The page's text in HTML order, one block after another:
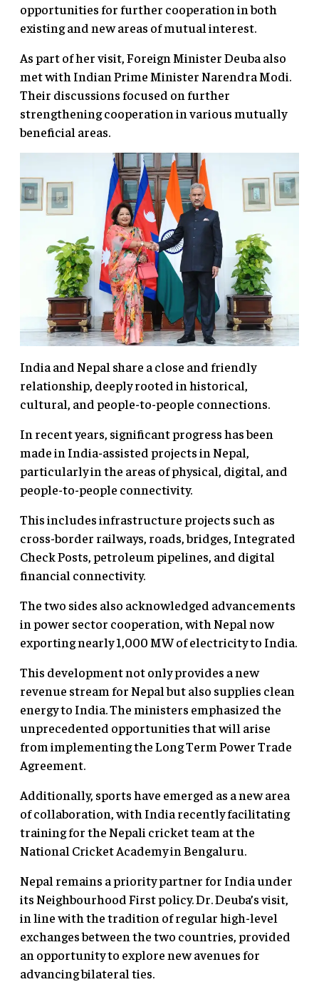
opportunities for further cooperation in both
existing and new areas of mutual interest.
As part of her visit, Foreign Minister Deuba also
met with Indian Prime Minister Narendra Modi.
Their discussions focused on further
strengthening cooperation in various mutually
beneficial areas.
India and Nepal share a close and friendly
relationship, deeply rooted in historical,
cultural, and people-to-people connections.
In recent years, significant progress has been
made in India-assisted projects in Nepal,
particularly in the areas of physical, digital, and
people-to-people connectivity.
This includes infrastructure projects such as
cross-border railways, roads, bridges, Integrated
Check Posts, petroleum pipelines, and digital
financial connectivity.
The two sides also acknowledged advancements
in power sector cooperation, with Nepal now
exporting nearly 1,000 MW of electricity to India.
This development not only provides a new
revenue stream for Nepal but also supplies clean
energy to India. The ministers emphasized the
unprecedented opportunities that will arise
from implementing the Long Term Power Trade
Agreement.
Additionally, sports have emerged as a new area
of collaboration, with India recently facilitating
training for the Nepali cricket team at the
National Cricket Academy in Bengaluru.
Nepal remains a priority partner for India under
its Neighbourhood First policy. Dr. Deuba’s visit,
in line with the tradition of regular high-level
exchanges between the two countries, provided
an opportunity to explore new avenues for
advancing bilateral ties.